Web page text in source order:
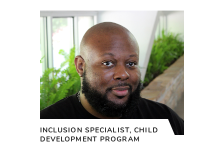
INCLUSION SPECIALIST, CHILD
DEVELOPMENT PROGRAM